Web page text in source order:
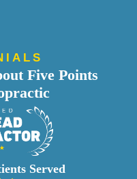
Five Points
Served